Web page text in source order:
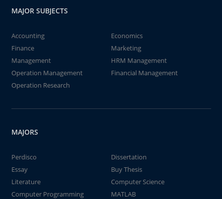
MAJOR SUBJECTS
Accounting
Economics
Finance
Marketing
Management
HRM Management
Operation Management
Financial Management
Operation Research
MAJORS
Perdisco
Dissertation
Essay
Buy Thesis
Literature
Computer Science
Computer Programming
MATLAB